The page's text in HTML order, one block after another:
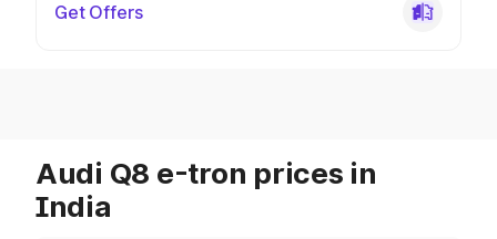
Get Offers
Audi Q8 e-tron prices in
India